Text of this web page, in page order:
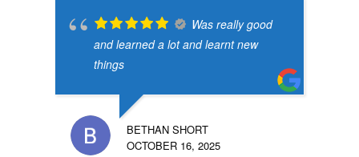
Was really good
and learned a lot and learnt new
things
BETHAN SHORT
OCTOBER 16, 2025